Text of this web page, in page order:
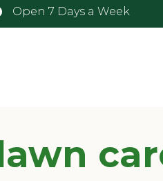
Open 7 Days a Week